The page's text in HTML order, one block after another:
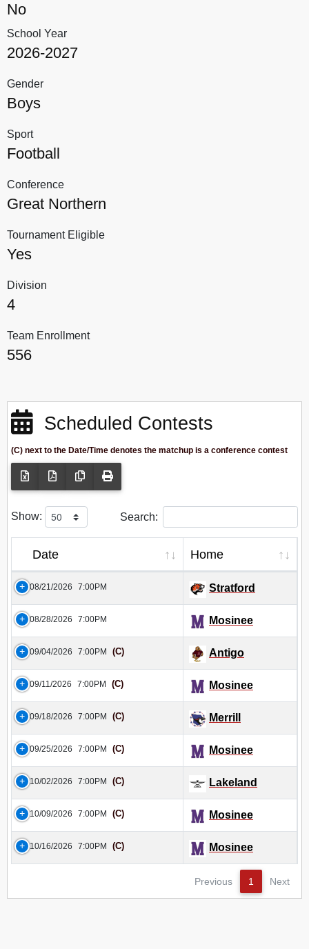
No
School Year
2026-2027
Gender
Boys
Sport
Football
Conference
Great Northern
Tournament Eligible
Yes
Division
4
Team Enrollment
556
Scheduled Contests
(C) next to the Date/Time denotes the matchup is a conference contest
Show: Search:
Date Home
08/21/2026 7:00PM Stratford
08/28/2026 7:00PM Mosinee
09/04/2026 7:00PM (C) Antigo
09/11/2026 7:00PM (C) Mosinee
09/18/2026 7:00PM (C) Merrill
09/25/2026 7:00PM (C) Mosinee
10/02/2026 7:00PM (C) Lakeland
10/09/2026 7:00PM (C) Mosinee
10/16/2026 7:00PM (C) Mosinee
Previous 1 Next